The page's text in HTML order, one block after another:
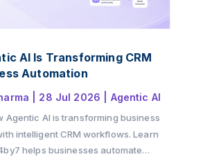
AI Is Transforming CRM
Automation
28 Jul 2026 Agentic AI
Agentic AI is transforming business
intelligent CRM workflows. Learn
helps businesses automate